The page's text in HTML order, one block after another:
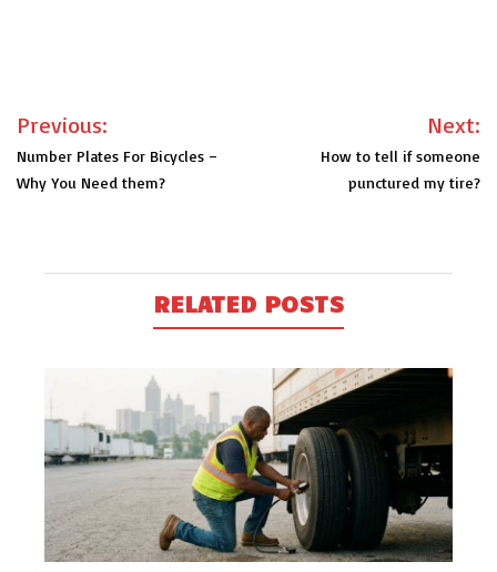
Post
navigation
Previous:
Number Plates For Bicycles –
Why You Need them?
Next:
How to tell if someone
punctured my tire?
RELATED POSTS